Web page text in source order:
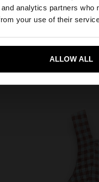
analytics partners who
your use of their
ALLOW ALL
our United
Yes, take me to